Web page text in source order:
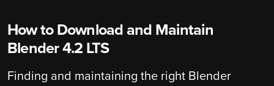
How to Download and Maintain
Blender 4.2 LTS
Finding and maintaining the right Blender